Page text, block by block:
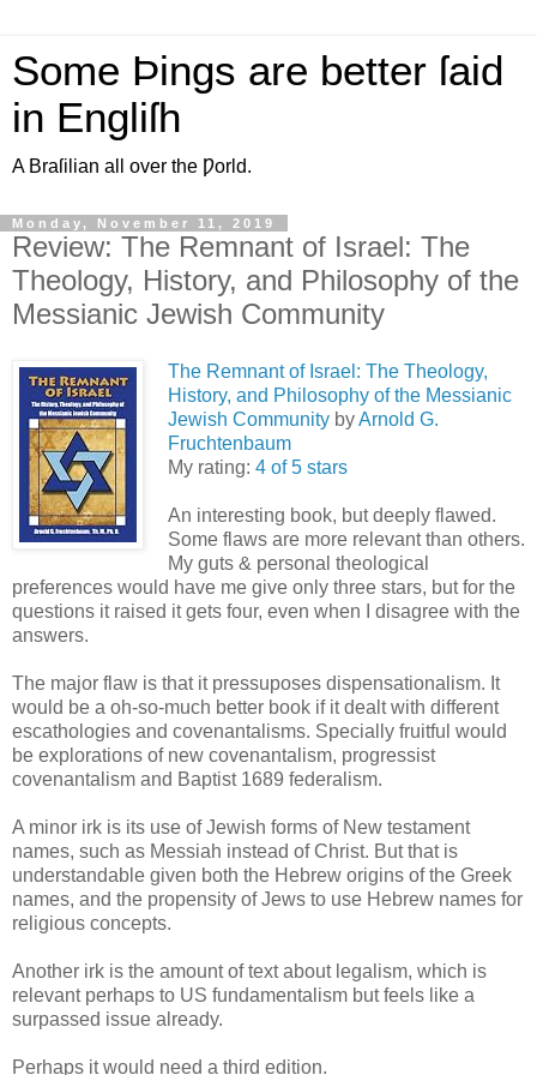
Some Þings are better ſaid
in Engliſh
A Braſilian all over the Ƿorld.
Monday, November 11, 2019
Review: The Remnant of Israel: The
Theology, History, and Philosophy of the
Messianic Jewish Community
The Remnant of Israel: The Theology,
History, and Philosophy of the Messianic
Jewish Community byArnold G.
Fruchtenbaum
My rating: 4 of 5 stars
An interesting book, but deeply flawed.
Some flaws are more relevant than others.
My guts & personal theological
preferences would have me give only three stars, but for the
questions it raised it gets four, even when I disagree with the
answers.
The major flaw is that it pressuposes dispensationalism. It
would be a oh-so-much better book if it dealt with different
escathologies and covenantalisms. Specially fruitful would
be explorations of new covenantalism, progressist
covenantalism and Baptist 1689 federalism.
A minor irk is its use of Jewish forms of New testament
names, such as Messiah instead of Christ. But that is
understandable given both the Hebrew origins of the Greek
names, and the propensity of Jews to use Hebrew names for
religious concepts.
Another irk is the amount of text about legalism, which is
relevant perhaps to US fundamentalism but feels like a
surpassed issue already.
Perhaps it would need a third edition.